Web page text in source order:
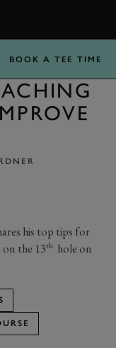
BOOK A TEE TIME
his top tips for
the 13th hole on